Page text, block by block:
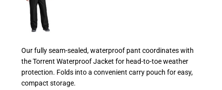
Our fully seam-sealed, waterproof pant coordinates with
the Torrent Waterproof Jacket for head-to-toe weather
protection. Folds into a convenient carry pouch for easy,
compact storage.